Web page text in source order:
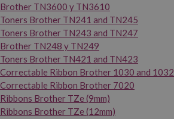
Brother TN3600 y TN3610
Toners Brother TN241 and TN245
Toners Brother TN243 and TN247
Brother TN248 y TN249
Toners Brother TN421 and TN423
Correctable Ribbon Brother 1030 and 1032
Correctable Ribbon Brother 7020
Ribbons Brother TZe (9mm)
Ribbons Brother TZe (12mm)